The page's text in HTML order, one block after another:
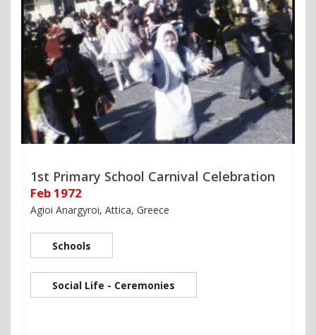
1st Primary School Carnival Celebration
Feb 1972
Agioi Anargyroi, Attica, Greece
Schools
Social Life - Ceremonies